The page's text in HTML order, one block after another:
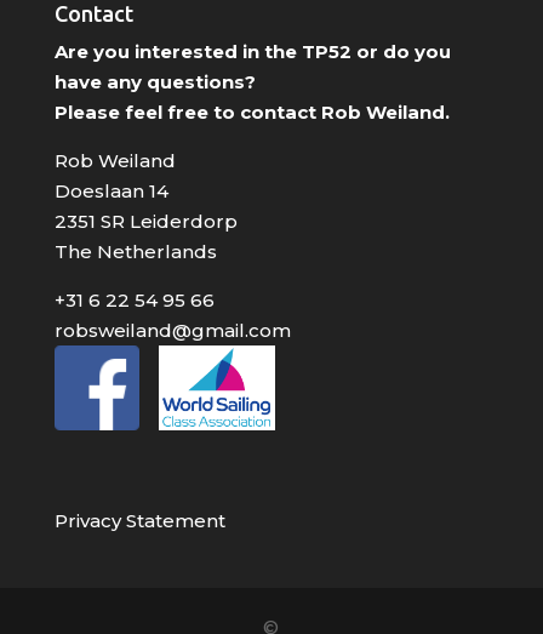
Contact
Are you interested in the TP52 or do you
have any questions?
Please feel free to contact Rob Weiland.
Rob Weiland
Doeslaan 14
2351 SR Leiderdorp
The Netherlands
+31 6 22 54 95 66
robsweiland@gmail.com
Privacy Statement
©